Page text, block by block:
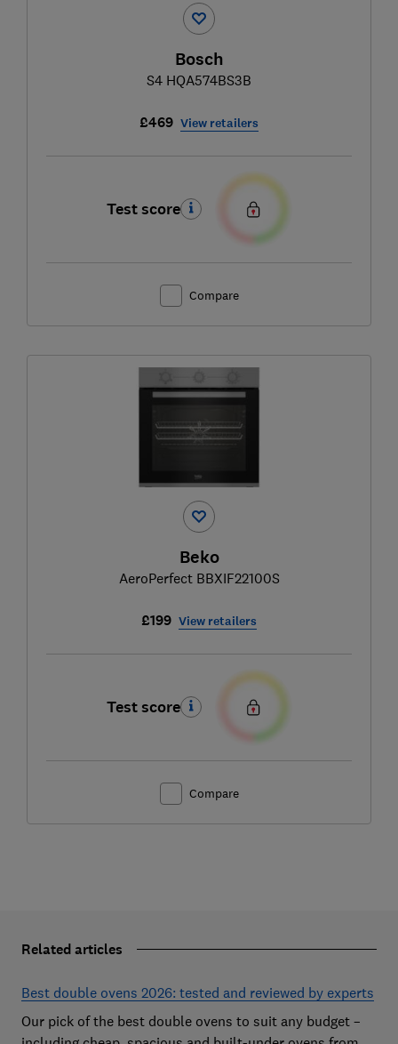
Bosch
S4 HQA574BS3B
£469 View retailers
Test score
Compare
Beko
AeroPerfect BBXIF22100S
£199 View retailers
Test score
Compare
Related articles
Best double ovens 2026: tested and reviewed by experts
Our pick of the best double ovens to suit any budget –